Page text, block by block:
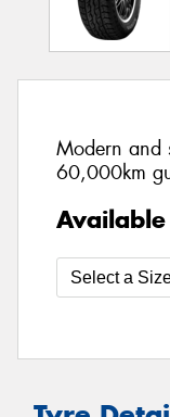
Modern and
60,000km
Available